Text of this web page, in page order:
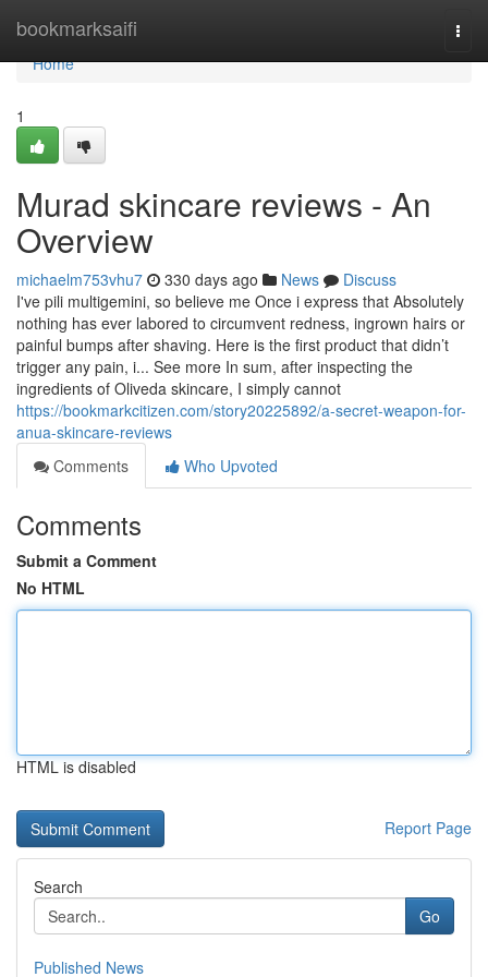
bookmarksaifi
Home
Home
1
Murad skincare reviews - An
Overview
michaelm753vhu7 330 days ago News
Discuss
I've pili multigemini, so believe me Once i express that Absolutely
nothing has ever labored to circumvent redness, ingrown hairs or
painful bumps after shaving. Here is the first product that didn’t
trigger any pain, i... See more In sum, after inspecting the
ingredients of Oliveda skincare, I simply cannot
https://bookmarkcitizen.com/story20225892/a-secret-weapon-for-
anua-skincare-reviews
Comments
Who Upvoted
Comments
Submit a Comment
No HTML
HTML is disabled
Report Page
Search
Go
Published News